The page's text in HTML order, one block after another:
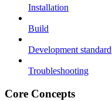
Installation
Build
Development standard
Troubleshooting
Core Concepts